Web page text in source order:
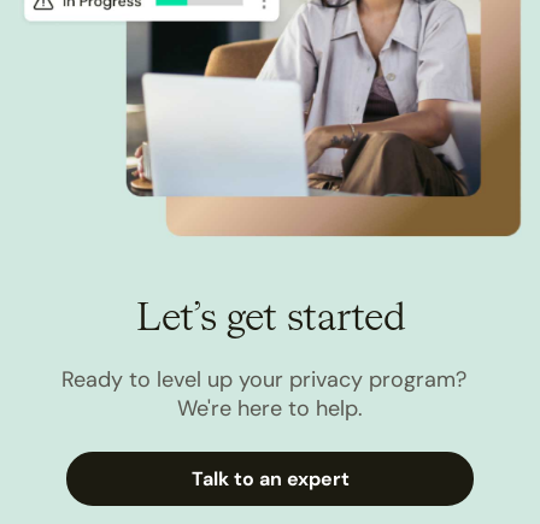
Let’s get started
Ready to level up your privacy program?
We're here to help.
Talk to an expert